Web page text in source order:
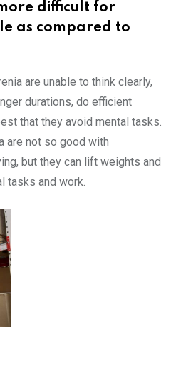
difficult for
as compared to
are unable to think clearly,
durations, do efficient
that they avoid mental tasks.
are not so good with
but they can lift weights and
tasks and work.